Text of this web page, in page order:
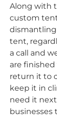
Along with
custom
dismantling
tent,
a call and
are
return it to
keep it in
need it
businesses